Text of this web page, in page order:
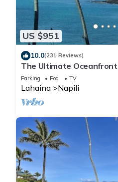
US $951
10.0(231 Reviews)
The Ultimate Oceanfront
Luxury And Spectacular
Parking Pool TV
Lahaina Napili